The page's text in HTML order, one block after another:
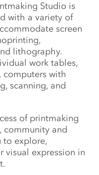
Studio is
with a variety of
screen
lithography.
work tables,
computers with
scanning, and
of printmaking
community and
to explore,
visual expression in